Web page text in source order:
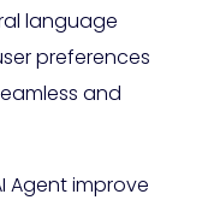
language
preferences
and
Agent improve